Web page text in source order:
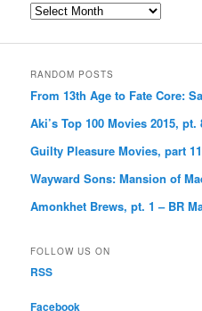
Archives
RANDOM POSTS
From 13th Age to Fate Core:
Aki’s Top 100 Movies 2015, pt.
Guilty Pleasure Movies, part
Wayward Sons: Mansion of
Amonkhet Brews, pt. 1 – BR
FOLLOW US ON
RSS
Facebook